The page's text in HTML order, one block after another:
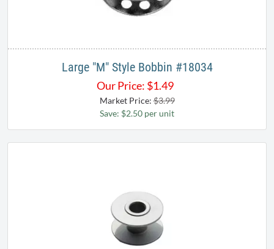
Large "M" Style Bobbin ​#18034​
Our Price: $1.49
Market Price:$3.99
Save: $2.50 per unit